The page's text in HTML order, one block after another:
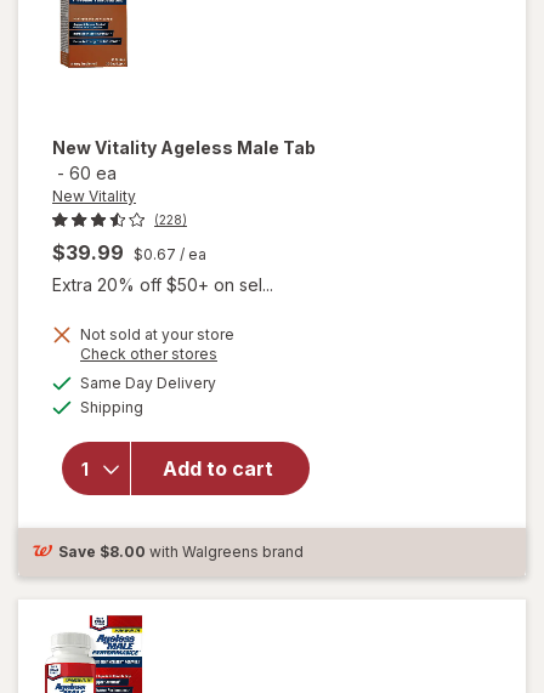
New Vitality Ageless Male Tab
- 60 ea
New Vitality
(228)
$39.99 $0.67 / ea
Extra 20% off $50+ on sel...
Not sold at your store
Check other stores
Same Day Deliveryavailable
Shipping
Add to cart
will
for
Vitality
Male
Tab
Save $8.00 with Walgreens brand